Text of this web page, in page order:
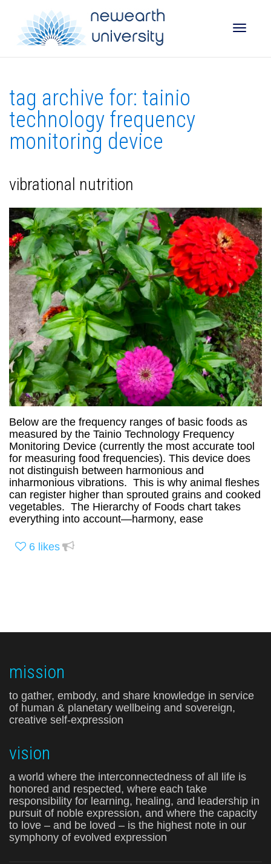
tag archive for: tainio
technology frequency
monitoring device
vibrational nutrition
Below are the frequency ranges of basic foods as
measured by the Tainio Technology Frequency
Monitoring Device (currently the most accurate tool
for measuring food frequencies). This device does
not distinguish between harmonious and
inharmonious vibrations. This is why animal fleshes
can register higher than sprouted grains and cooked
vegetables. The Hierarchy of Foods chart takes
everything into account—harmony, ease
6 likes
mission
to gather, embody, and share knowledge in service
of human & planetary wellbeing and sovereign,
creative self-expression
vision
a world where the interconnectedness of all life is
honored and respected, where each take
responsibility for learning, healing, and leadership in
pursuit of noble expression, and where the capacity
to love – and be loved – is the highest note in our
symphony of evolved expression